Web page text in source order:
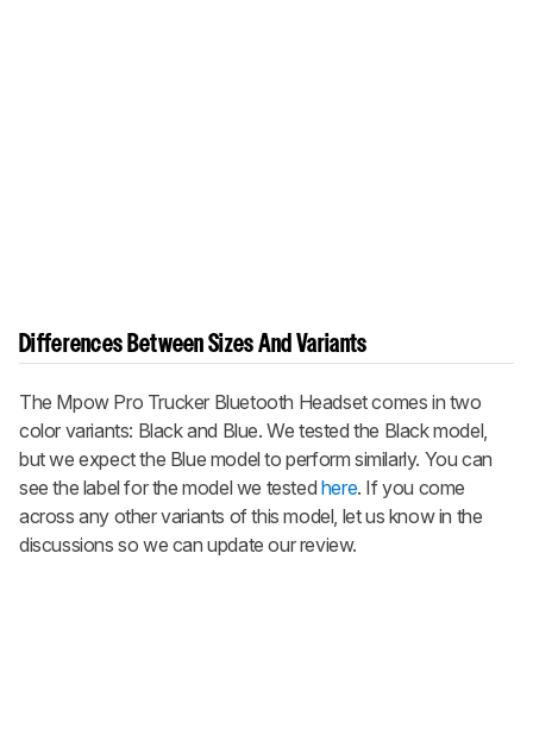
Differences Between Sizes And Variants
The Mpow Pro Trucker Bluetooth Headset comes in two
color variants: Black and Blue. We tested the Black model,
but we expect the Blue model to perform similarly. You can
see the label for the model we tested here. If you come
across any other variants of this model, let us know in the
discussions so we can update our review.